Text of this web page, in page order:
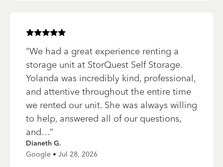
Rated5of 5 stars
“We had a great experience renting a
storage unit at StorQuest Self Storage.
Yolanda was incredibly kind, professional,
and attentive throughout the entire time
we rented our unit. She was always willing
to help, answered all of our questions,
and…”
Dianeth G.
Google • Jul 28, 2026